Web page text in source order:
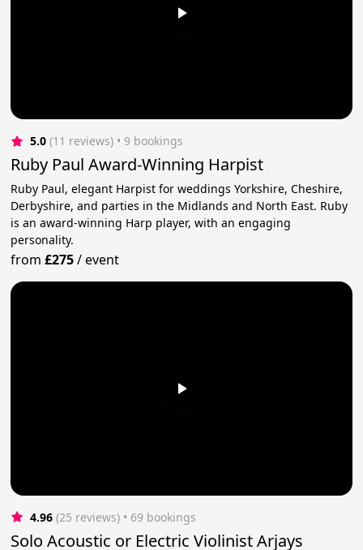
5.0 (11 reviews) • 9 bookings
Ruby Paul Award-Winning Harpist
Ruby Paul, elegant Harpist for weddings Yorkshire, Cheshire,
Derbyshire, and parties in the Midlands and North East. Ruby
is an award-winning Harp player, with an engaging
personality.
from£275/event
4.96 (25 reviews) • 69 bookings
Solo Acoustic or Electric Violinist Arjays